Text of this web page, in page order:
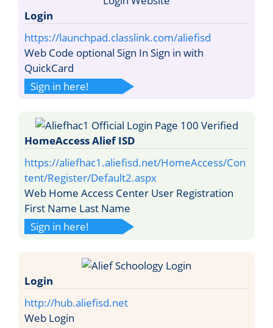
Login
https://launchpad.classlink.com/aliefisd
Web Code optional Sign In Sign in with
QuickCard
Sign in here!
HomeAccess Alief ISD
https://aliefhac1.aliefisd.net/HomeAccess/Con
tent/Register/Default2.aspx
Web Home Access Center User Registration
First Name Last Name
Sign in here!
Login
http://hub.aliefisd.net
Web Login